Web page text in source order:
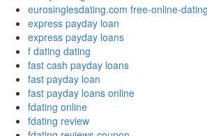
eurosinglesdating.com free-online-
express payday loan
express payday loans
f dating dating
fast cash payday loans
fast payday loan
fast payday loans online
fdating online
fdating review